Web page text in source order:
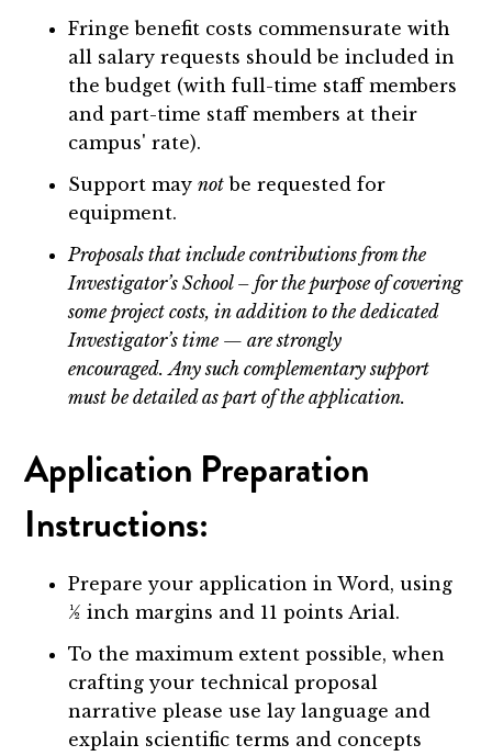
Fringe benefit costs commensurate with
all salary requests should be included in
the budget (with full-time staff members
and part-time staff members at their
campus' rate).
Support maynot be requested for
equipment.
Proposals that include contributions from the
Investigator’s School – for the purpose of covering
some project costs, in addition to the dedicated
Investigator’s time — are strongly
encouraged. Any such complementary support
must be detailed as part of the application.
Application Preparation
Instructions:
Prepare your application in Word, using
½ inch margins and 11 points Arial.
To the maximum extent possible, when
crafting your technical proposal
narrative please use lay language and
explain scientific terms and concepts